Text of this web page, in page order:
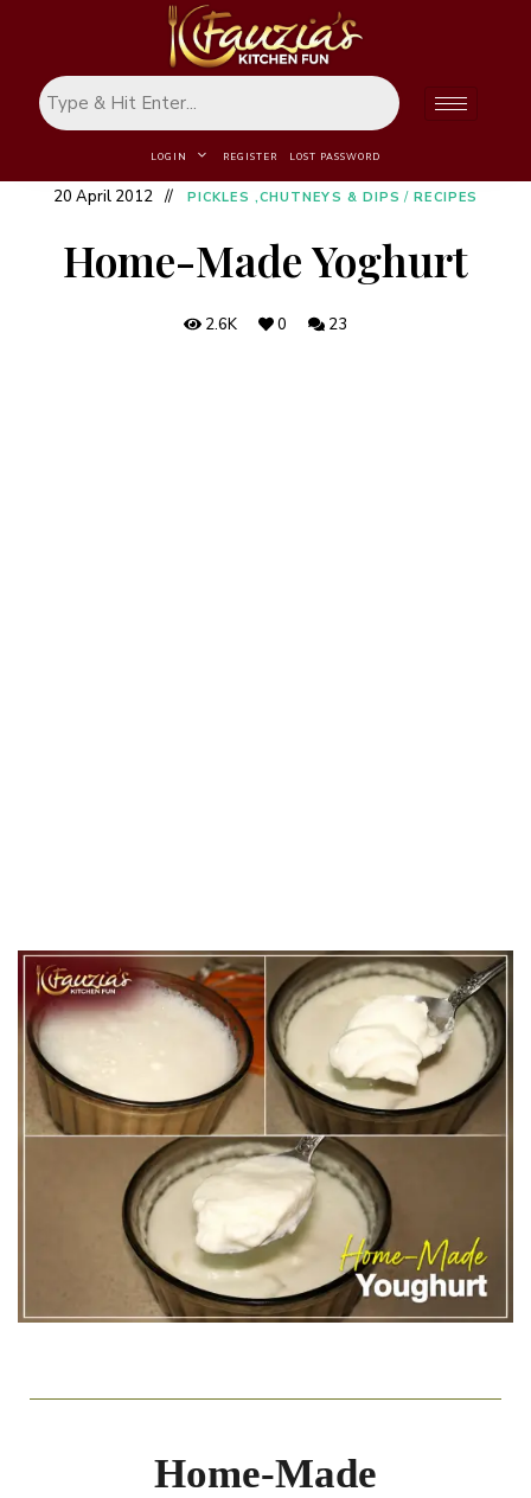
LOGIN REGISTER LOST PASSWORD
20 April 2012 PICKLES ,CHUTNEYS & DIPS / RECIPES
Home-Made Yoghurt
2.6K 0 23
Home-Made